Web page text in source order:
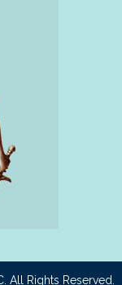
. All Rights Reserved.